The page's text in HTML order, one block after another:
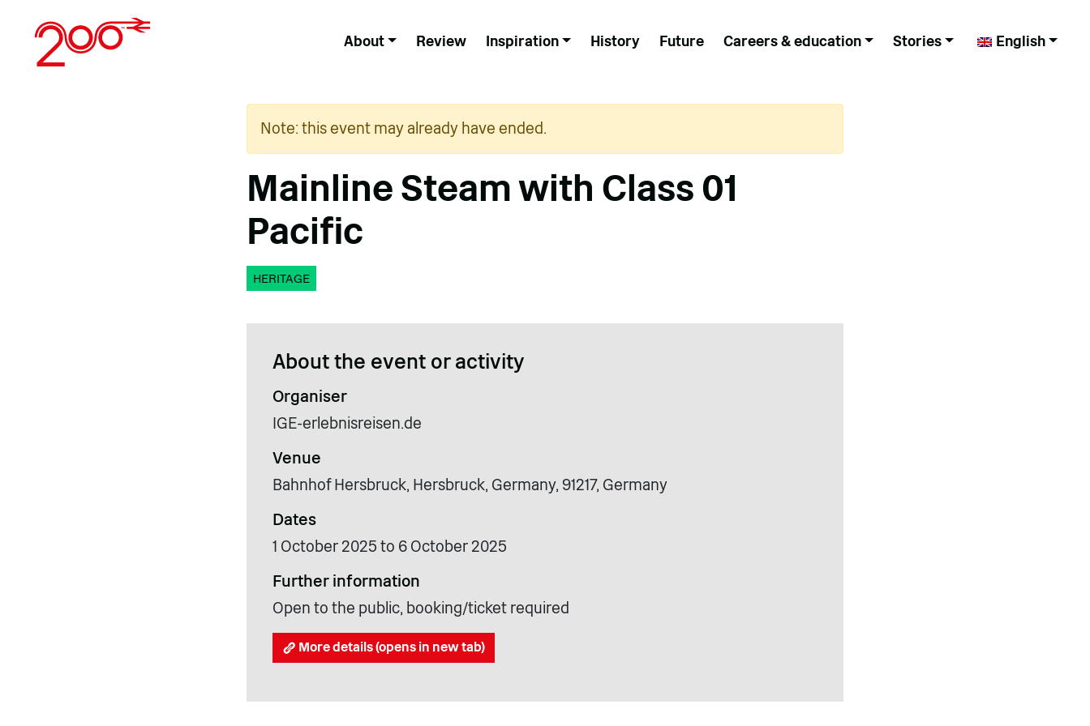
content
About Review Inspiration History Future Careers & education Stories English
Note: this event may already have ended.
Mainline Steam with Class 01
Pacific
HERITAGE
About the event or activity
Organiser
IGE-erlebnisreisen.de
Venue
Bahnhof Hersbruck, Hersbruck, Germany, 91217, Germany
Dates
1 October 2025 to 6 October 2025
Further information
Open to the public, booking/ticket required
More details (opens in new tab)